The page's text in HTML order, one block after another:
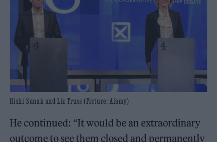
Rishi Sunak and Liz Truss (Picture: Alamy)
He continued: “It would be an extraordinary
outcome to see them closed and permanently